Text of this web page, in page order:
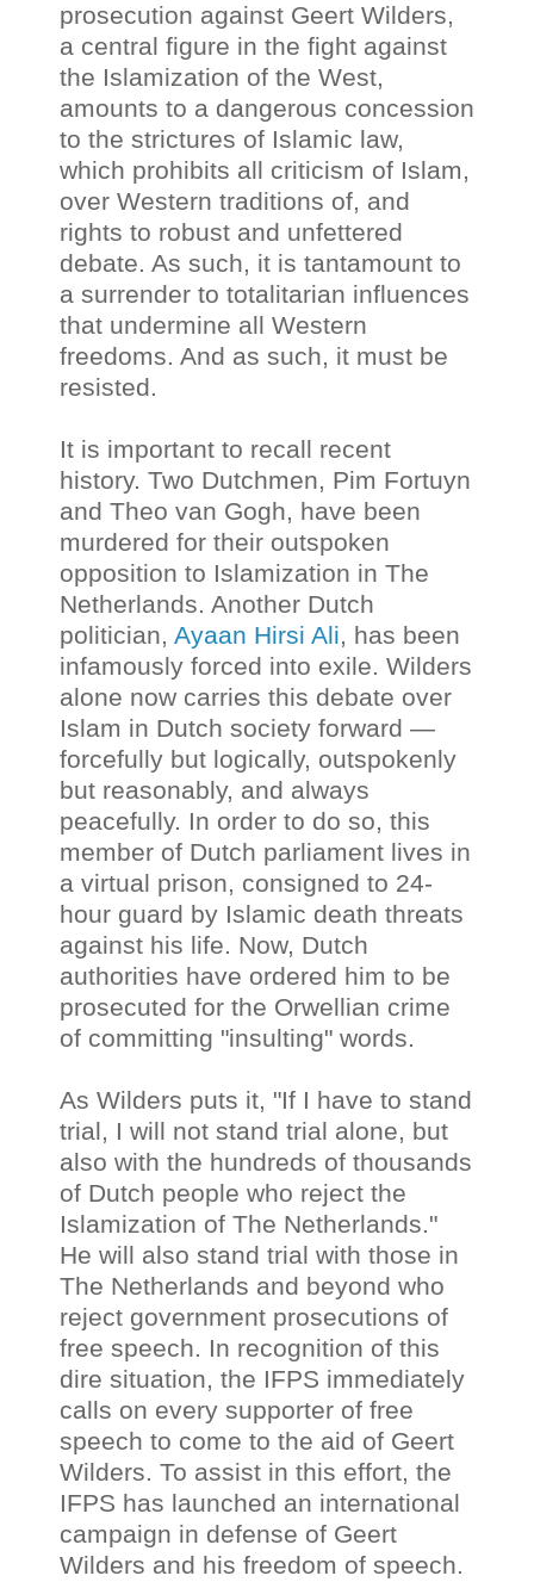
prosecution against Geert Wilders,
a central figure in the fight against
the Islamization of the West,
amounts to a dangerous concession
to the strictures of Islamic law,
which prohibits all criticism of Islam,
over Western traditions of, and
rights to robust and unfettered
debate. As such, it is tantamount to
a surrender to totalitarian influences
that undermine all Western
freedoms. And as such, it must be
resisted.
It is important to recall recent
history. Two Dutchmen, Pim Fortuyn
and Theo van Gogh, have been
murdered for their outspoken
opposition to Islamization in The
Netherlands. Another Dutch
politician, Ayaan Hirsi Ali, has been
infamously forced into exile. Wilders
alone now carries this debate over
Islam in Dutch society forward —
forcefully but logically, outspokenly
but reasonably, and always
peacefully. In order to do so, this
member of Dutch parliament lives in
a virtual prison, consigned to 24-
hour guard by Islamic death threats
against his life. Now, Dutch
authorities have ordered him to be
prosecuted for the Orwellian crime
of committing "insulting" words.
As Wilders puts it, "If I have to stand
trial, I will not stand trial alone, but
also with the hundreds of thousands
of Dutch people who reject the
Islamization of The Netherlands."
He will also stand trial with those in
The Netherlands and beyond who
reject government prosecutions of
free speech. In recognition of this
dire situation, the IFPS immediately
calls on every supporter of free
speech to come to the aid of Geert
Wilders. To assist in this effort, the
IFPS has launched an international
campaign in defense of Geert
Wilders and his freedom of speech.